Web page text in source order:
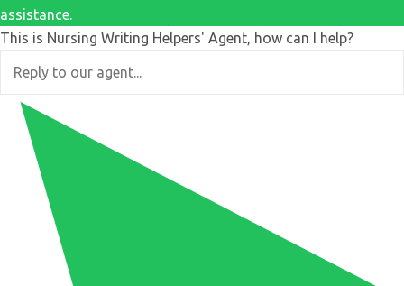
assistance.
This is Nursing Writing Helpers' Agent, how can I help?